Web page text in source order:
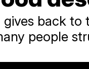
gives back
people